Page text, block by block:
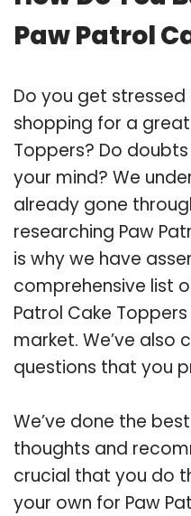
Paw Patrol
Do you get
shopping for a
Toppers? Do
your mind? We
already gone
researching Paw
is why we have
comprehensive list
Patrol Cake
market. We’ve also
questions that you
We’ve done the
thoughts and
crucial that you do
your own for Paw